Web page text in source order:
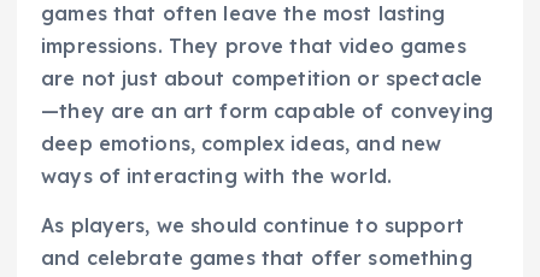
games that often leave the most lasting
impressions. They prove that video games
are not just about competition or spectacle
—they are an art form capable of conveying
deep emotions, complex ideas, and new
ways of interacting with the world.
As players, we should continue to support
and celebrate games that offer something